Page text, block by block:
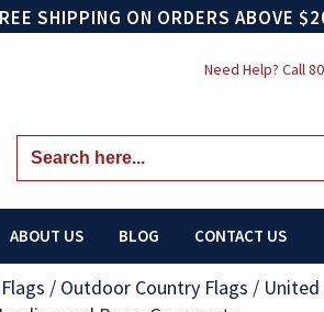
SHIPPING ON ORDERS ABOVE
Need Help? Call
Search
for:
ABOUT US BLOG CONTACT US
/ Outdoor Country Flags /